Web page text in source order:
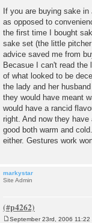
s
t
If you are buying sake
as opposed to
the first time I bought
sake set (the little
advice saved me from
Becasue I can't read
of what looked to be
the lady and her
they would have meant
would have a rancid
right. And now they
good both warm and
either. Gestures work
markystar
Site Admin
September 23rd, 2006 11:22